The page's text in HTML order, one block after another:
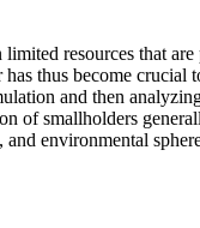
resources that
thus become
and then
of smallholders
environmental